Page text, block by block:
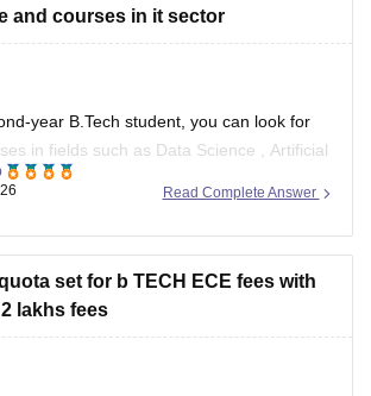
and courses in it sector
year B.Tech student, you can look for
in fields such as Data Science
Artificial
Development,
to the list of comprehensive online
that might help you
Read Complete Answer
set for b TECH ECE fees with
lakhs fees